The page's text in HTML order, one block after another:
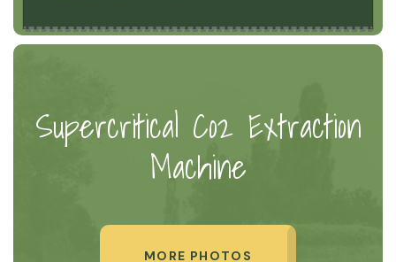
Supercritical Co2 Extraction
Machine
MORE PHOTOS